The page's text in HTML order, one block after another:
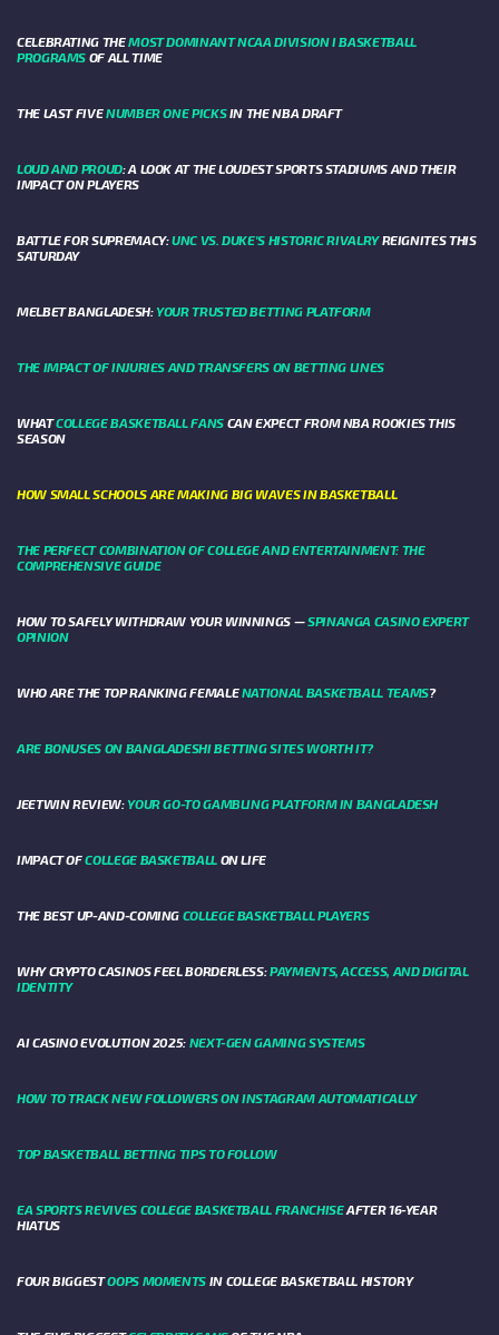
CELEBRATING THEMOST DOMINANT NCAA DIVISION I BASKETBALL
PROGRAMS OF ALL TIME
THE LAST FIVENUMBER ONE PICKSIN THE NBA DRAFT
LOUD AND PROUD: A LOOK AT THE LOUDEST SPORTS STADIUMS AND THEIR
IMPACT ON PLAYERS
BATTLE FOR SUPREMACY:UNC VS. DUKE’S HISTORIC RIVALRYREIGNITES THIS
SATURDAY
MELBET BANGLADESH:YOUR TRUSTED BETTING PLATFORM
THE IMPACT OF INJURIES AND TRANSFERS ON BETTING LINES
WHATCOLLEGE BASKETBALL FANSCAN EXPECT FROM NBA ROOKIES THIS
SEASON
HOW SMALL SCHOOLS ARE MAKING BIG WAVES IN BASKETBALL
THE PERFECT COMBINATION OF COLLEGE AND ENTERTAINMENT: THE
COMPREHENSIVE GUIDE
HOW TO SAFELY WITHDRAW YOUR WINNINGS — SPINANGA CASINO EXPERT
OPINION
WHO ARE THE TOP RANKING FEMALENATIONAL BASKETBALL TEAMS?
ARE BONUSES ON BANGLADESHI BETTING SITES WORTH IT?
JEETWIN REVIEW:YOUR GO-TO GAMBLING PLATFORM IN BANGLADESH
IMPACT OFCOLLEGE BASKETBALL ON LIFE
THE BEST UP-AND-COMING COLLEGE BASKETBALL PLAYERS
WHY CRYPTO CASINOS FEEL BORDERLESS:PAYMENTS, ACCESS, AND DIGITAL
IDENTITY
AI CASINO EVOLUTION 2025: NEXT-GEN GAMING SYSTEMS
HOW TO TRACK NEW FOLLOWERS ON INSTAGRAM AUTOMATICALLY
TOP BASKETBALL BETTING TIPS TO FOLLOW
EA SPORTS REVIVES COLLEGE BASKETBALL FRANCHISEAFTER 16-YEAR
HIATUS
FOUR BIGGESTOOPS MOMENTS IN COLLEGE BASKETBALL HISTORY